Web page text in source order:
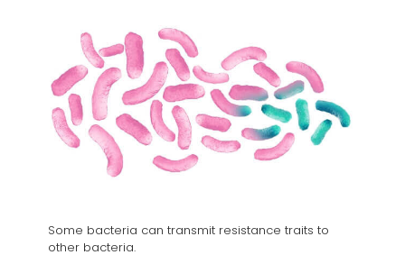
Some bacteria can transmit resistance traits to
other bacteria.